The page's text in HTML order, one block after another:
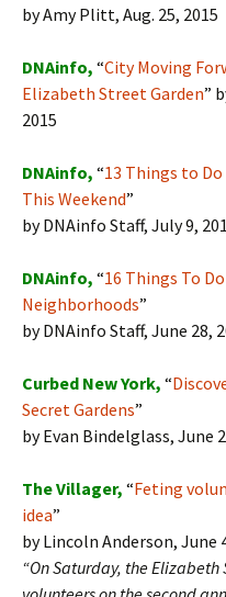
by Amy Plitt, Aug. 25, 2015
DNAinfo, “City Moving
Elizabeth Street Garden”
2015
DNAinfo, “13 Things to
This Weekend”
by DNAinfo Staff, July 9,
DNAinfo, “16 Things To
Neighborhoods”
by DNAinfo Staff, June 28,
Curbed New York, “
Secret Gardens”
by Evan Bindelglass, June
The Villager, “Feting
idea”
by Lincoln Anderson, June
“On Saturday, the